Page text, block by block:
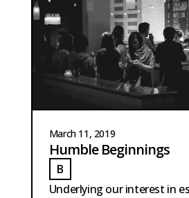
March 11, 2019
Humble Beginnings
BBAUTISTA PERPINYA
Underlying our interest in